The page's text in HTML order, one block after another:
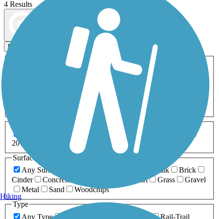
4 Results
Filters
ATV Bike Birding
Fishing Geocaching
Inline Skating
Mountain Biking
Snowmobiling Walking
Wheelchair
0-5 Miles 5-10 Miles
20+ Miles
Surfaces
Any Surface
Boardwalk
Brick
Cinder
Concrete Dirt Grass
Gravel
Metal
Sand
Woodchips
Type
Any Type
Rail-Trail
Hiking